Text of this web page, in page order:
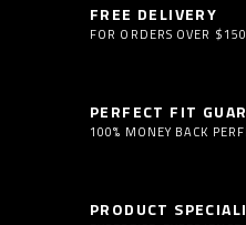
FREE DELIVERY
FOR ORDERS OVER $150
PERFECT FIT
100% MONEY BACK
PRODUCT